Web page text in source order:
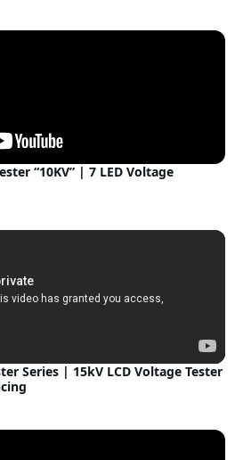
“10KV” | 7 LED Voltage
Series | 15kV LCD Voltage Tester